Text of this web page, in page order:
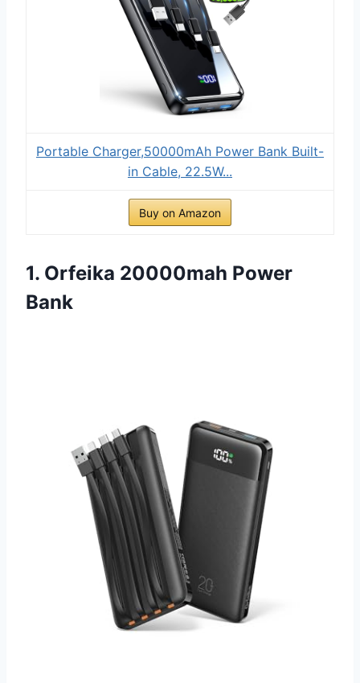
Portable Charger,50000mAh Power Bank Built-
in Cable, 22.5W...
Buy on Amazon
1. Orfeika 20000mah Power
Bank